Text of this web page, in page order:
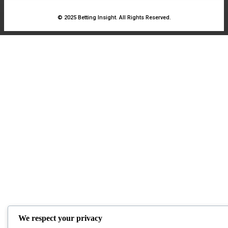
© 2025 Betting Insight. All Rights Reserved.
We respect your privacy